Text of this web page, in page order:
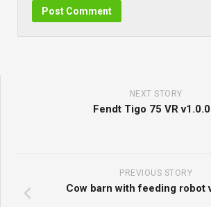
NEXT STORY
Fendt Tigo 75 VR
PREVIOUS STORY
Cow barn with feeding robot